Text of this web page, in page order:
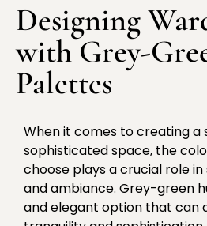
Designing
with Grey-
Palettes
When it comes to creating a
sophisticated space, the
choose plays a crucial role
and ambiance. Grey-green
and elegant option that can